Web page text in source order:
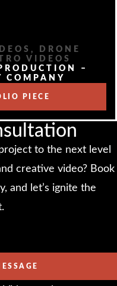
,
DRONE
VIDEOS
–
COMPANY
PIECE
to the next level
creative video? Book
and let’s ignite the